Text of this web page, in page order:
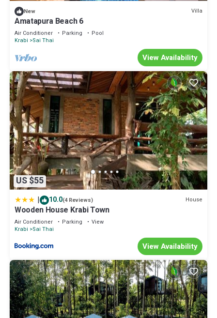
concerns about the information or accuracy describing this Boat
Rental, please let us know.
New Villa
Amatapura Beach 6
Air Conditioner Parking
Pool
Krabi
Sai Thai
View Availability
US $55
| 10.0(4 Reviews) House
Wooden House Krabi Town
Air Conditioner Parking
View
Krabi
Sai Thai
View Availability